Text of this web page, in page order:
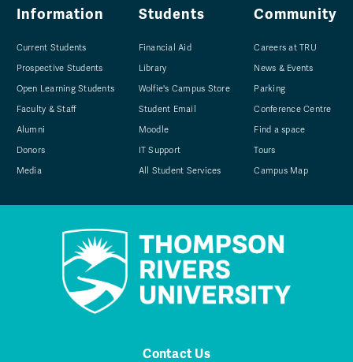
Information
Current Students
Prospective Students
Open Learning Students
Faculty & Staff
Alumni
Donors
Media
Students
Financial Aid
Library
Wolfie's Campus Store
Student Email
Moodle
IT Support
All Student Services
Community
Careers at TRU
News & Events
Parking
Conference Centre
Find a space
Tours
Campus Map
Contact Us